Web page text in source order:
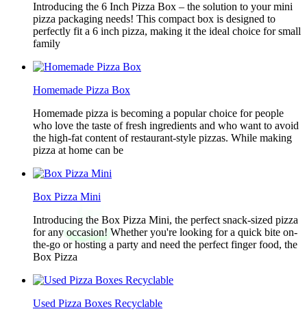
Introducing the 6 Inch Pizza Box – the solution to your mini
pizza packaging needs! This compact box is designed to
perfectly fit a 6 inch pizza, making it the ideal choice for small
family
Homemade Pizza Box
Homemade pizza is becoming a popular choice for people
who love the taste of fresh ingredients and who want to avoid
the high-fat content of restaurant-style pizzas. While making
pizza at home can be
Box Pizza Mini
Introducing the Box Pizza Mini, the perfect snack-sized pizza
for any occasion! Whether you're looking for a quick bite on-
the-go or hosting a party and need the perfect finger food, the
Box Pizza
Used Pizza Boxes Recyclable